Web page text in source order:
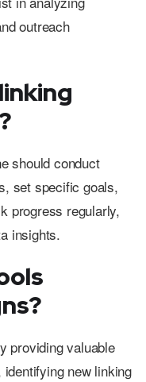
outreach
should conduct
set specific goals,
progress regularly,
insights.
providing valuable
new linking